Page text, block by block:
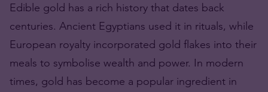
Edible gold has a rich history that dates back
centuries. Ancient Egyptians used it in rituals, while
European royalty incorporated gold flakes into their
meals to symbolise wealth and power. In modern
times, gold has become a popular ingredient in